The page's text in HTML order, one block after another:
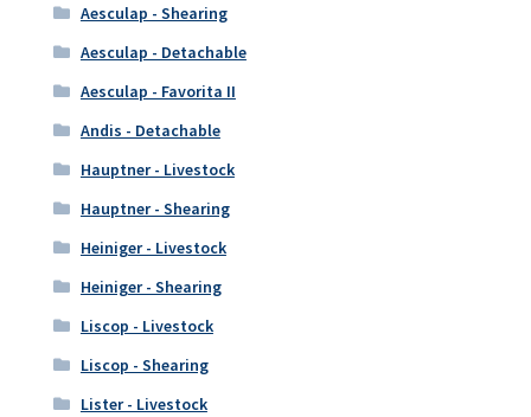
Aesculap - Shearing
Aesculap - Detachable
Aesculap - Favorita II
Andis - Detachable
Hauptner - Livestock
Hauptner - Shearing
Heiniger - Livestock
Heiniger - Shearing
Liscop - Livestock
Liscop - Shearing
Lister - Livestock